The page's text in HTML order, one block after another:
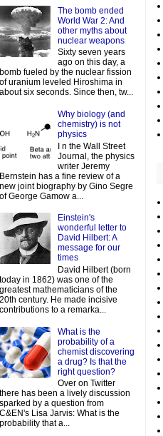
The bomb ended
World War 2: And
other myths about
nuclear weapons
Sixty seven years
ago on this day, a
bomb fueled by the nuclear fission
of uranium leveled Hiroshima in
about six seconds. Since then, tw...
Why biology (and
chemistry) is not
physics
I n the Wall Street
Journal, the physics
writer Jeremy
Bernstein has a fine review of a
new joint biography by Gino Segre
of George Gamow a...
Einstein's
wonderful letter to
David Hilbert: A
message for our
times
David Hilbert (born
today in 1862) was one of the
greatest mathematicians of the
20th century. He made incisive
contributions to a remarka...
What is the
probability of a
chemist discovering
a drug? Is that the
right question?
Over on Twitter
there has been a lively discussion
sparked by a question from
C&EN's Lisa Jarvis: What is the
probability that a...